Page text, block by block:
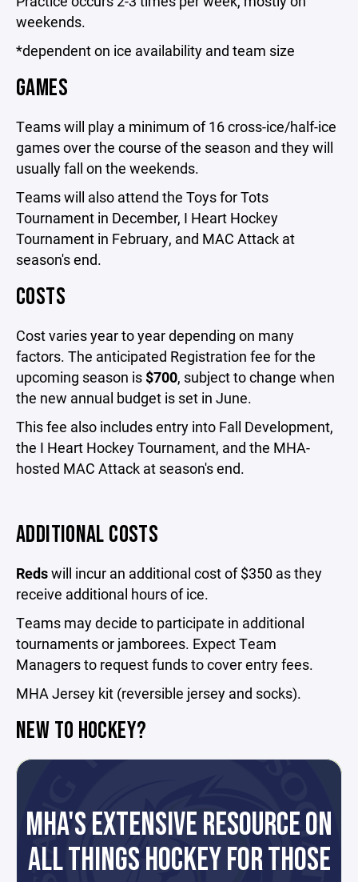
weekends.
*dependent on ice availability and team size
GAMES
Teams will play a minimum of 16 cross-ice/half-ice
games over the course of the season and they will
usually fall on the weekends.
Teams will also attend the Toys for Tots
Tournament in December, I Heart Hockey
Tournament in February, and MAC Attack at
season's end.
COSTS
Cost varies year to year depending on many
factors. The anticipated Registration fee for the
upcoming season is$700, subject to change when
the new annual budget is set in June.
This fee also includes entry into Fall Development,
the I Heart Hockey Tournament, and the MHA-
hosted MAC Attack at season's end.
ADDITIONAL COSTS
Redswill incur an additional cost of $350 as they
receive additional hours of ice.
Teams may decide to participate in additional
tournaments or jamborees. Expect Team
Managers to request funds to cover entry fees.
MHA Jersey kit (reversible jersey and socks).
NEW TO HOCKEY?
MHA'S EXTENSIVE RESOURCE ON
ALL THINGS HOCKEY FOR THOSE